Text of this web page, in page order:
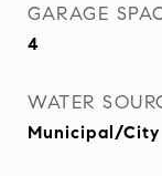
GARAGE
4
WATER
Municipal/City